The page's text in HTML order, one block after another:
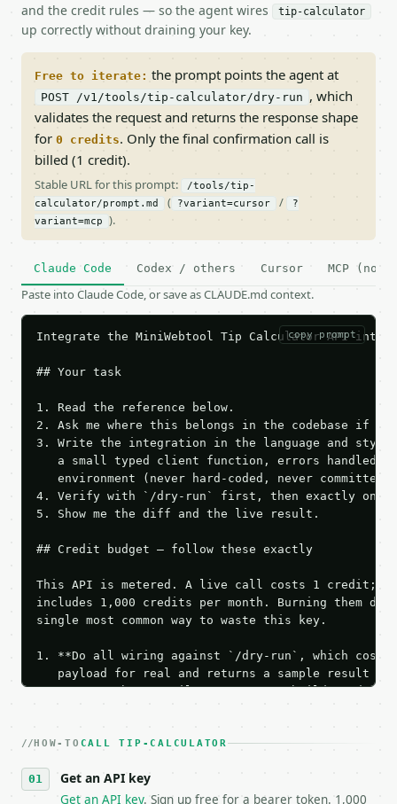
and the credit rules — so the agent wires
tip-calculator
up correctly without draining your key.
Free to iterate: the prompt points the agent at
POST /v1/tools/tip-calculator/dry-run , which
validates the request and returns the response shape
for 0 credits. Only the final confirmation call is
billed (1 credit).
Stable URL for this prompt:
/tools/tip-
calculator/prompt.md
( ?variant=cursor /
?
variant=mcp
).
Claude Code Codex / others Cursor MCP (no
Paste into Claude Code, or save as CLAUDE.md context.
copy prompt
Integrate the MiniWebtool Tip Calculator API
## Your task
1. Read the reference below.
2. Ask me where this belongs in the codebase if
3. Write the integration in the language and style
a small typed client function, errors handled,
   environment (never hard-coded, never committed).
4. Verify with `/dry-run` first, then exactly one
5. Show me the diff and the live result.
## Credit budget — follow these exactly
This API is metered. A live call costs 1 credit;
includes 1,000 credits per month. Burning them
single most common way to waste this key.
1. **Do all wiring against `/dry-run`, which
payload for real and returns a sample result
Iterate there until your request builds and
3. **Never call the API from unit tests,
4. **On 4xx, fix the payload — do not retry.** The
`application/problem+json` and says exactly
HOW-TO CALL TIP-CALCULATOR
Get an API key
Get an API key. Sign up free for a bearer token. 1,000